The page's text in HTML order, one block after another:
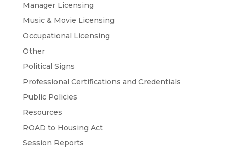
Manager Licensing
Music & Movie Licensing
Occupational Licensing
Other
Political Signs
Professional Certifications and Credentials
Public Policies
Resources
ROAD to Housing Act
Session Reports